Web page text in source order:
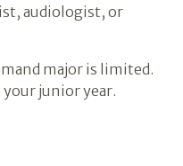
audiologist, or
major is limited.
your junior year.